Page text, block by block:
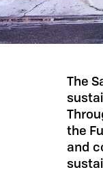
The
the
and